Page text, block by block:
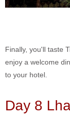
Finally, you'll taste
enjoy a welcome
to your hotel.
Day 8